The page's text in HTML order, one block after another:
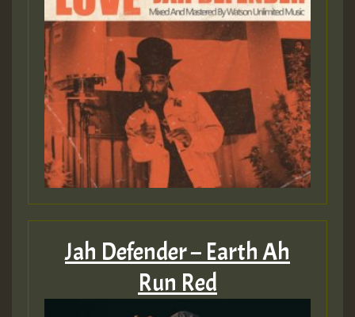
Jah Defender – Earth Ah
Run Red